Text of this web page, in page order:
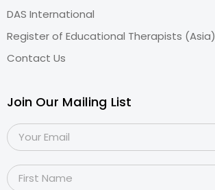
DAS International
Register of Educational Therapists (Asia)
Contact Us
Join Our Mailing List